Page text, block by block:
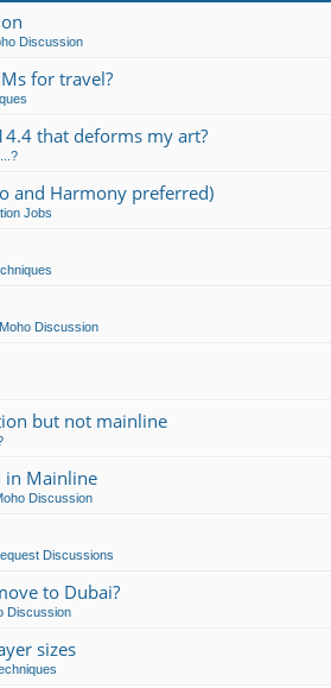
Discussion
for travel?
that deforms my art?
and Harmony preferred)
Jobs
Discussion
but not mainline
in Mainline
Discussion
Discussions
to Dubai?
Discussion
sizes